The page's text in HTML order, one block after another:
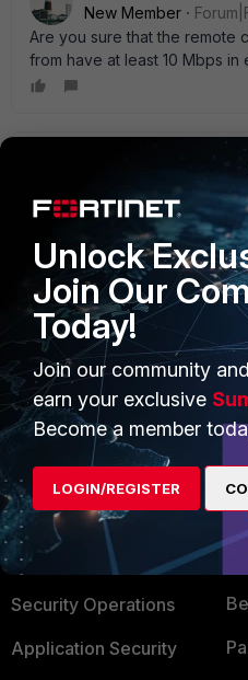
New Member
Are you sure that the remote
from have at least 10 Mbps in
Absolutely, 10mbps at least
locations. I should clarify
points and verified that
traffic that would skew the
PRODUCTS
Enterprise
Secure Networking
User and Device Security
Security Operations
Application Security
Unlock
Join Our
Today!
Join our community
earn your exclusive
Become a member
LOGIN/REGISTER